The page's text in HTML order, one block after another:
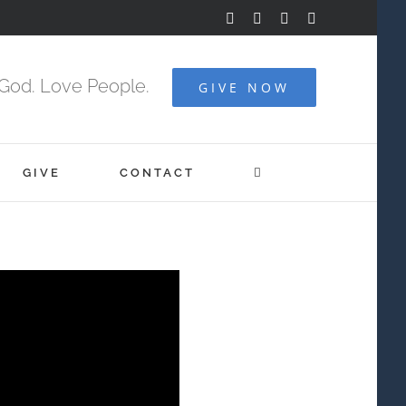
FacebookYouTubeInstagram
Love People. GIVE NOW
GIVE CONTACT